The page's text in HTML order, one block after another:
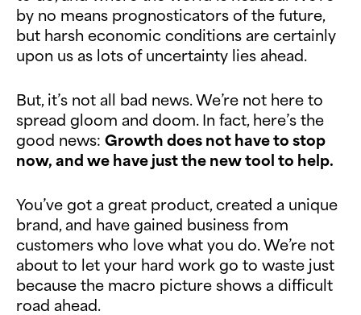
by no means prognosticators of the future,
but harsh economic conditions are certainly
upon us as lots of uncertainty lies ahead.
But, it’s not all bad news. We’re not here to
spread gloom and doom. In fact, here’s the
good news: Growth does not have to stop
now, and we have just the new tool to help.
You’ve got a great product, created a unique
brand, and have gained business from
customers who love what you do. We’re not
about to let your hard work go to waste just
because the macro picture shows a difficult
road ahead.